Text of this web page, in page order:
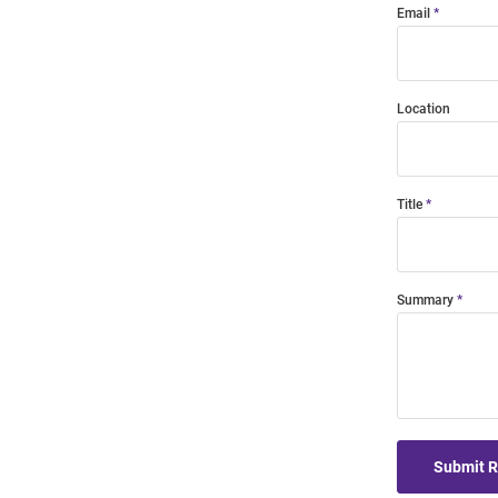
Email
Location
Title
Summary
Submit